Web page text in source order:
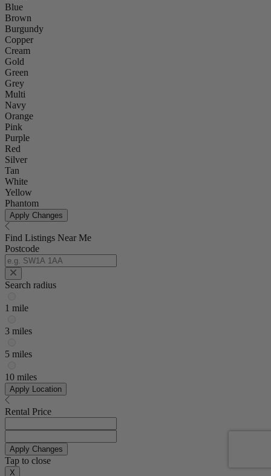
Blue
Brown
Burgundy
Copper
Cream
Gold
Green
Grey
Multi
Navy
Orange
Pink
Purple
Red
Silver
Tan
White
Yellow
Phantom
Apply Changes
Find Listings Near Me
Postcode
Search radius
1 mile
3 miles
5 miles
10 miles
Apply Location
Rental Price
Apply Changes
Tap to close
X